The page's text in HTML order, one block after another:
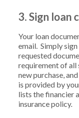
3. Sign loan
Your loan
email. Simply
requested
requirement of all
new purchase,
is provided by
lists the financier
insurance policy.